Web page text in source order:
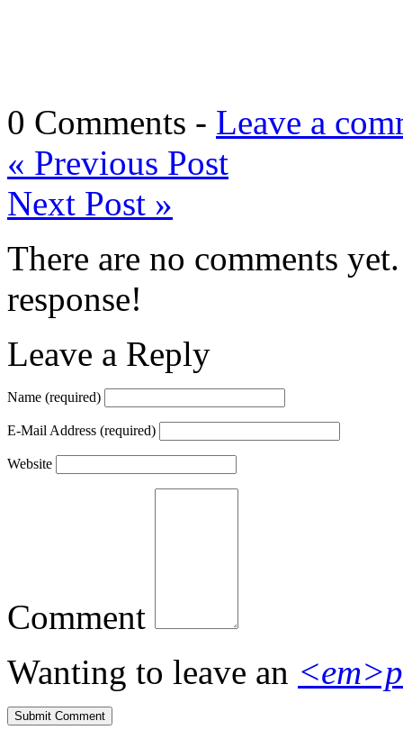
0 Comments - Leave a
« Previous Post
Next Post »
There are no comments
response!
Leave a Reply
Name (required)
E-Mail Address (required)
Website
Comment
Wanting to leave an